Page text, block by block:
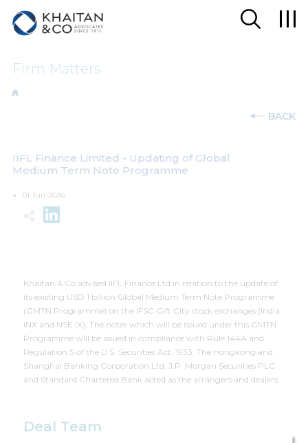
Firm Matters
BACK
IIFL Finance Limited - Updating of Global
Medium Term Note Programme
01-Jun-2026
Khaitan & Co advised IIFL Finance Ltd in relation to the update of
its existing USD 1 billion Global Medium Term Note Programme
(GMTN Programme) on the IFSC Gift City stock exchanges (India
INX and NSE IX). The notes which will be issued under this GMTN
Programme will be issued in compliance with Rule 144A and
Regulation S of the U.S. Securities Act, 1933. The Hongkong and
Shanghai Banking Corporation Ltd, J.P. Morgan Securities PLC
and Standard Chartered Bank acted as the arrangers and dealers.
Deal Team